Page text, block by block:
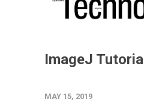
ImageJ Tutorial
MAY 15, 2019